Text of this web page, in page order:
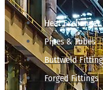
Heat Exchanger
Pipes & Tubes
Buttweld
Forged Fittings